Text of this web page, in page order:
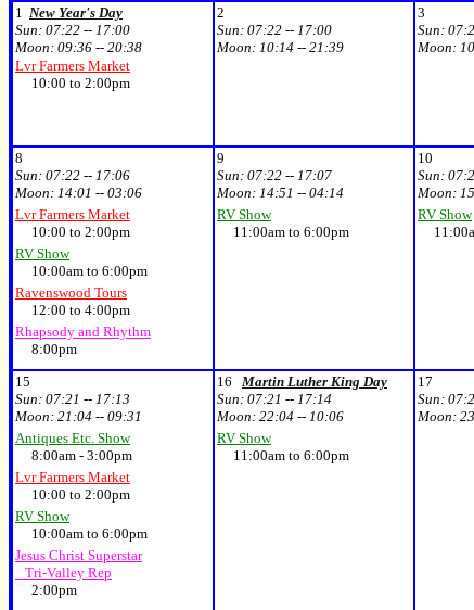
1 New Year's Day
Sun: 07:22 -- 17:00
Moon: 09:36 -- 20:38
Lvr Farmers Market
10:00 to 2:00pm
2
Sun: 07:22 -- 17:00
Moon: 10:14 -- 21:39
3
Sun:
Moon:
8
Sun: 07:22 -- 17:06
Moon: 14:01 -- 03:06
Lvr Farmers Market
10:00 to 2:00pm
RV Show
10:00am to 6:00pm
Ravenswood Tours
12:00 to 4:00pm
Rhapsody and Rhythm
8:00pm
9
Sun: 07:22 -- 17:07
Moon: 14:51 -- 04:14
RV Show
11:00am to 6:00pm
10
Sun:
Moon:
RV Show
15
Sun: 07:21 -- 17:13
Moon: 21:04 -- 09:31
Antiques Etc. Show
8:00am - 3:00pm
Lvr Farmers Market
10:00 to 2:00pm
RV Show
10:00am to 6:00pm
Jesus Christ Superstar
Tri-Valley Rep
2:00pm
16
Martin Luther King Day
Sun: 07:21 -- 17:14
Moon: 22:04 -- 10:06
RV Show
11:00am to 6:00pm
17
Sun:
Moon: